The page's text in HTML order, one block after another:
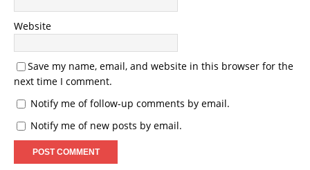
Website
Save my name, email, and website in this browser for the
next time I comment.
Notify me of follow-up comments by email.
Notify me of new posts by email.